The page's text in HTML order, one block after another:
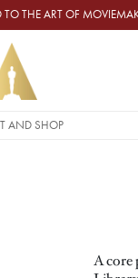
TO THE ART OF
AND SHOP
A core